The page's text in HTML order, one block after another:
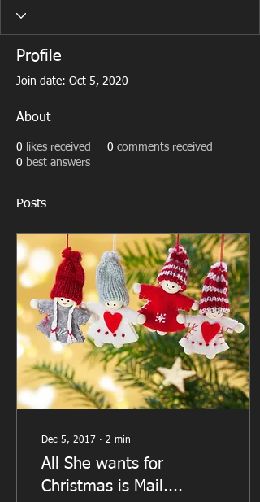
Profile
Join date: Oct 5, 2020
About
0 likes received 0 comments received
0 best answers
Posts
Dec 5, 2017 ∙ 2 min
All She wants for
Christmas is Mail....